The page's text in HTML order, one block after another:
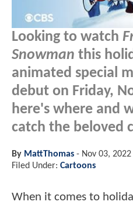
Looking to watch
Snowman this
animated special
debut on Friday,
here's where and
catch the beloved
By MattThomas - Nov 03,
Filed Under: Cartoons
When it comes to